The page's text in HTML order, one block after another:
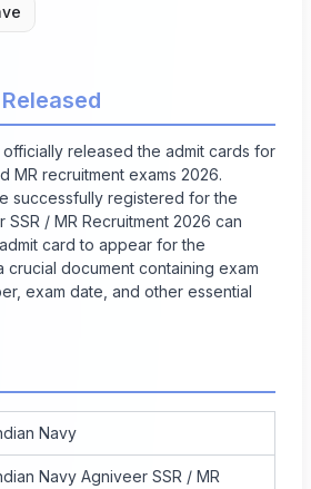
officially released the admit cards for
MR recruitment exams 2026.
successfully registered for the
SSR / MR Recruitment 2026 can
card to appear for the
crucial document containing exam
exam date, and other essential
Navy
Navy Agniveer SSR / MR